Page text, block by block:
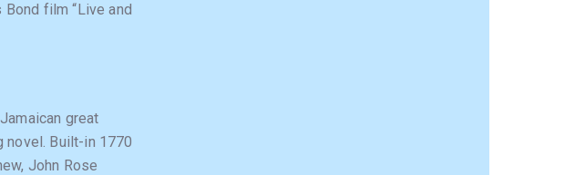
film “Live and
great
novel. Built-in 1770
John Rose